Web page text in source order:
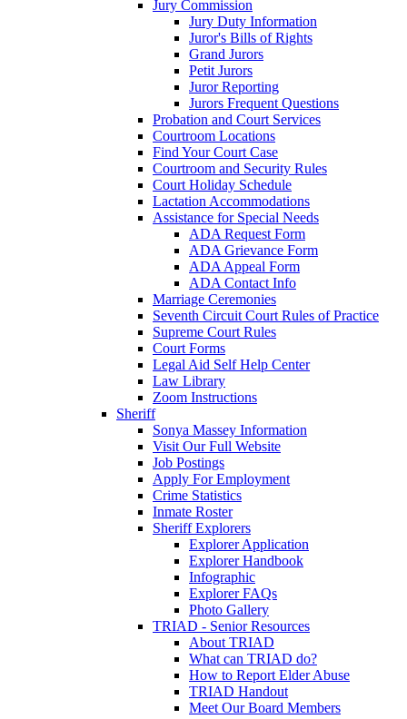
Jury Commission
Jury Duty Information
Juror's Bills of Rights
Grand Jurors
Petit Jurors
Juror Reporting
Jurors Frequent Questions
Probation and Court Services
Courtroom Locations
Find Your Court Case
Courtroom and Security Rules
Court Holiday Schedule
Lactation Accommodations
Assistance for Special Needs
ADA Request Form
ADA Grievance Form
ADA Appeal Form
ADA Contact Info
Marriage Ceremonies
Seventh Circuit Court Rules of Practice
Supreme Court Rules
Court Forms
Legal Aid Self Help Center
Law Library
Zoom Instructions
Sheriff
Sonya Massey Information
Visit Our Full Website
Job Postings
Apply For Employment
Crime Statistics
Inmate Roster
Sheriff Explorers
Explorer Application
Explorer Handbook
Infographic
Explorer FAQs
Photo Gallery
TRIAD - Senior Resources
About TRIAD
What can TRIAD do?
How to Report Elder Abuse
TRIAD Handout
Meet Our Board Members